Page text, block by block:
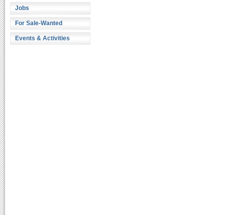
Jobs
For Sale-Wanted
Events & Activities